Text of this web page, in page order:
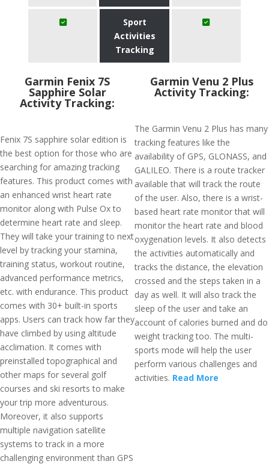
Sport
Activities
Tracking
Garmin Fenix 7S
Sapphire Solar
Activity Tracking:
Fenix 7S sapphire solar edition is
the best option for those who are
searching for amazing tracking
features. This product comes with
an enhanced wrist heart rate
monitor along with Pulse Ox to
determine heart rate and sleep.
They will take your training to next
level by tracking your stamina,
training status, workout routine,
advanced performance metrics,
etc. with endurance. This product
comes with 30+ built-in sports
apps. Users can track how far they
have climbed by using altitude
acclimation. It comes with
preinstalled topographical and
other maps for several golf
courses and ski resorts to make
your trip more adventurous.
Moreover, it also supports
multiple navigation satellite
systems to track in a more
challenging environment than GPS
Garmin Venu 2 Plus
Activity Tracking:
The Garmin Venu 2 Plus has many
tracking features like the
availability of GPS, GLONASS, and
GALILEO. There is a route tracker
available that will track the route
of the user. Also, there is a wrist-
based heart rate monitor that will
monitor the heart rate and blood
oxygenation levels. It also detects
the activities automatically and
tracks the distance, the elevation
crossed and the steps taken in a
day as well. It will also track the
sleep of the user and take an
account of calories burned and do
weight tracking too. The multi-
sports mode will help the user
perform various challenges and
activities. Read More